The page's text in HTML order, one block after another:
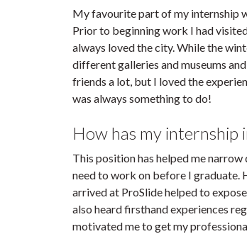
My favourite part of my internship
Prior to beginning work I had
always loved the city. While the
different galleries and museums
friends a lot, but I loved the
was always something to do!
How has my internship
This position has helped me
need to work on before I
arrived at ProSlide helped to
also heard firsthand experiences
motivated me to get my